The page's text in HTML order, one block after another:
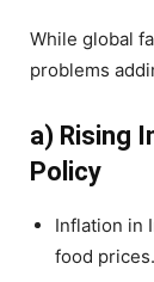
While global
problems
a) Rising
Policy
Inflation in
food prices.